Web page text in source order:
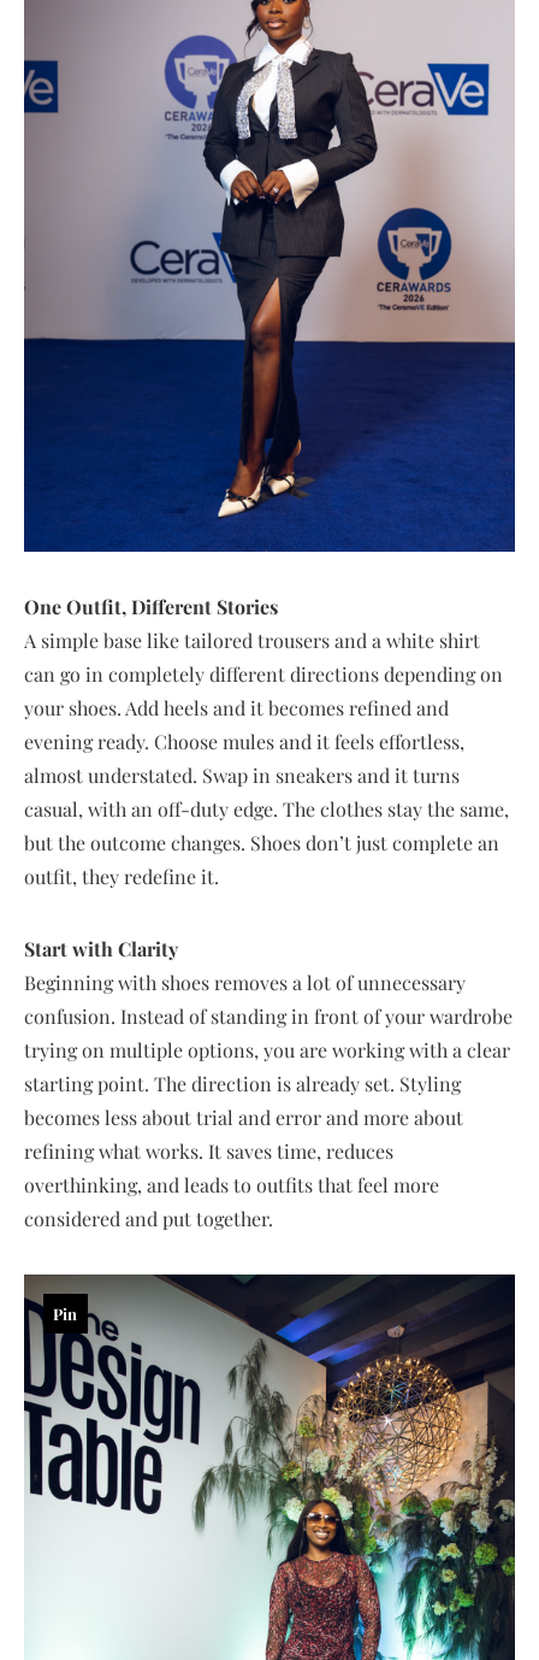
One Outfit, Different Stories
A simple base like tailored trousers and a white shirt
can go in completely different directions depending on
your shoes. Add heels and it becomes refined and
evening ready. Choose mules and it feels effortless,
almost understated. Swap in sneakers and it turns
casual, with an off-duty edge. The clothes stay the same,
but the outcome changes. Shoes don’t just complete an
outfit, they redefine it.
Start with Clarity
Beginning with shoes removes a lot of unnecessary
confusion. Instead of standing in front of your wardrobe
trying on multiple options, you are working with a clear
starting point. The direction is already set. Styling
becomes less about trial and error and more about
refining what works. It saves time, reduces
overthinking, and leads to outfits that feel more
considered and put together.
Pin